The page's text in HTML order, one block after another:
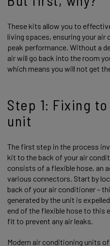
These kits allow you to
living spaces, ensuring your
peak performance. Without a
air will go back into the room
which means you will not get
Step 1: Fixing
unit
The first step in the process
kit to the back of your air
consists of a flexible hose, an
various connectors. Start by
back of your air conditioner –
generated by the unit is
end of the flexible hose to this
fit to prevent any air leaks.
Modern air conditioning units